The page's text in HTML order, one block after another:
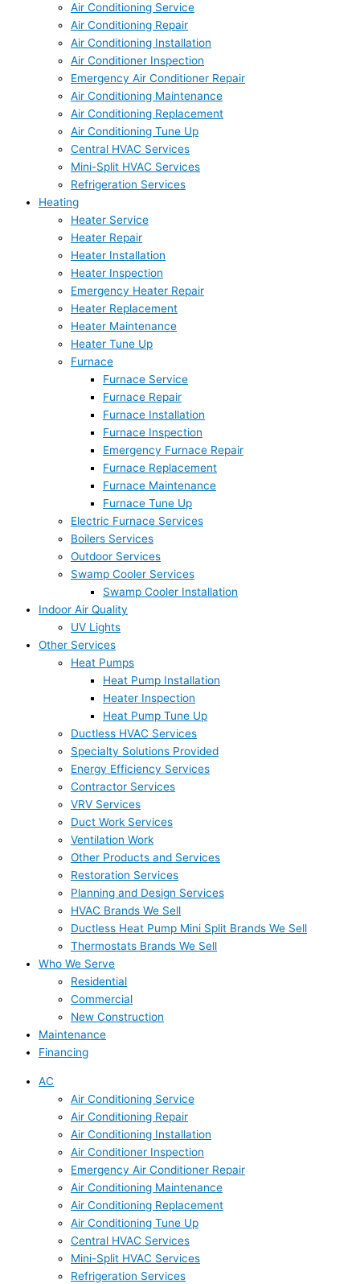
Air Conditioning Service
Air Conditioning Repair
Air Conditioning Installation
Air Conditioner Inspection
Emergency Air Conditioner Repair
Air Conditioning Maintenance
Air Conditioning Replacement
Air Conditioning Tune Up
Central HVAC Services
Mini-Split HVAC Services
Refrigeration Services
Heating
Heater Service
Heater Repair
Heater Installation
Heater Inspection
Emergency Heater Repair
Heater Replacement
Heater Maintenance
Heater Tune Up
Furnace
Furnace Service
Furnace Repair
Furnace Installation
Furnace Inspection
Emergency Furnace Repair
Furnace Replacement
Furnace Maintenance
Furnace Tune Up
Electric Furnace Services
Boilers Services
Outdoor Services
Swamp Cooler Services
Swamp Cooler Installation
Indoor Air Quality
UV Lights
Other Services
Heat Pumps
Heat Pump Installation
Heater Inspection
Heat Pump Tune Up
Ductless HVAC Services
Specialty Solutions Provided
Energy Efficiency Services
Contractor Services
VRV Services
Duct Work Services
Ventilation Work
Other Products and Services
Restoration Services
Planning and Design Services
HVAC Brands We Sell
Ductless Heat Pump Mini Split Brands We Sell
Thermostats Brands We Sell
Who We Serve
Residential
Commercial
New Construction
Maintenance
Financing
AC
Air Conditioning Service
Air Conditioning Repair
Air Conditioning Installation
Air Conditioner Inspection
Emergency Air Conditioner Repair
Air Conditioning Maintenance
Air Conditioning Replacement
Air Conditioning Tune Up
Central HVAC Services
Mini-Split HVAC Services
Refrigeration Services